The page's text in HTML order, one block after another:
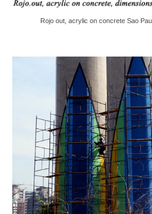
Rojo out, acrylic on concrete Sao